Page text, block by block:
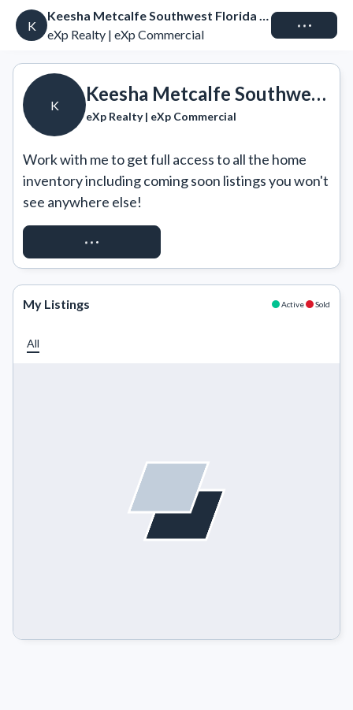
K
Keesha Metcalfe Southwest Florida Real Estate
eXp Realty | eXp Commercial
Connect
K
Keesha Metcalfe Southwest Florida Real Estate
eXp Realty | eXp Commercial
Work with me to get full access to all the home
inventory including coming soon listings you won't
see anywhere else!
REQUEST ACCESS
My Listings Active Sold
All